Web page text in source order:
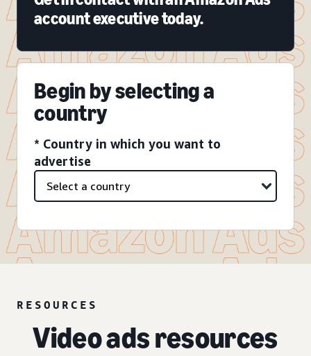
account executive today.
Begin by selecting a
country
* Country in which you want to
advertise
RESOURCES
Video ads resources